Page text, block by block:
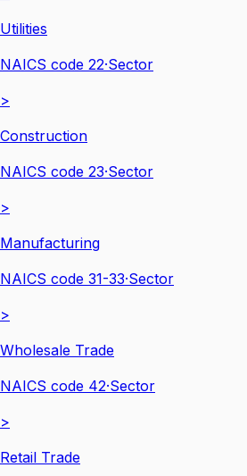
Utilities
NAICS code 22·Sector
>
Construction
NAICS code 23·Sector
>
Manufacturing
NAICS code 31-33·Sector
>
Wholesale Trade
NAICS code 42·Sector
>
Retail Trade